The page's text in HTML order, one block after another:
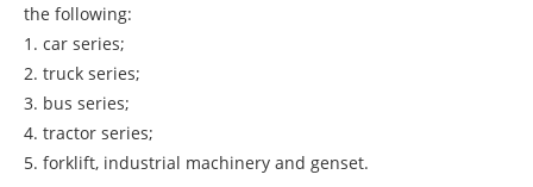
the following:
1. car series;
2. truck series;
3. bus series;
4. tractor series;
5. forklift, industrial machinery and genset.